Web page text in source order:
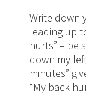
Write down
leading up
hurts” – be
down my
minutes”
“My back